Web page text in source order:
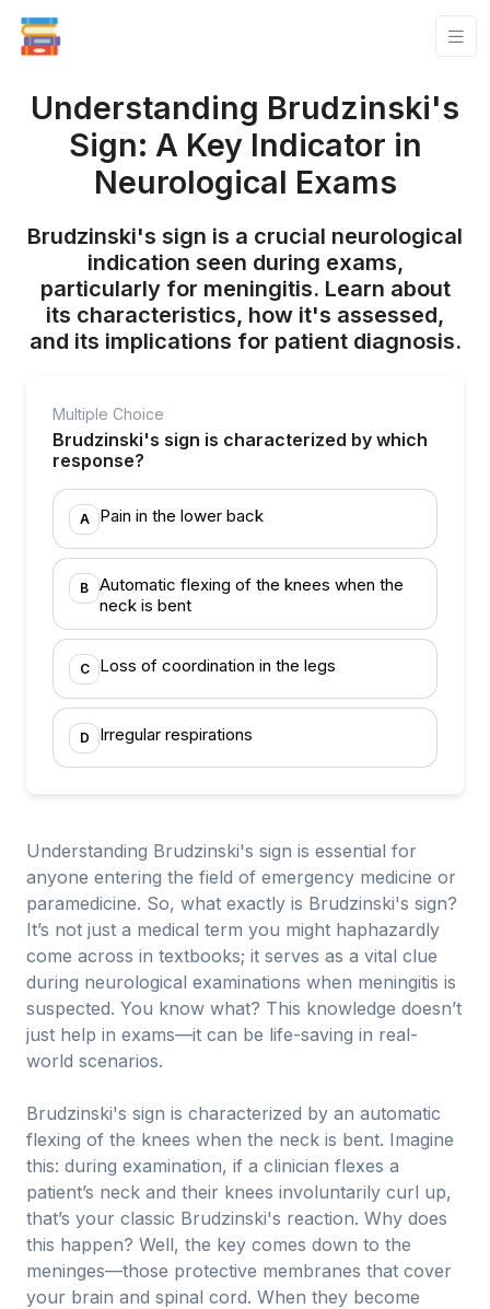
Understanding Brudzinski's
Sign: A Key Indicator in
Neurological Exams
Brudzinski's sign is a crucial neurological
indication seen during exams,
particularly for meningitis. Learn about
its characteristics, how it's assessed,
and its implications for patient diagnosis.
Multiple Choice
Brudzinski's sign is characterized by which
response?
A Pain in the lower back
B
Automatic flexing of the knees when the
neck is bent
C Loss of coordination in the legs
D Irregular respirations
Understanding Brudzinski's sign is essential for
anyone entering the field of emergency medicine or
paramedicine. So, what exactly is Brudzinski's sign?
It’s not just a medical term you might haphazardly
come across in textbooks; it serves as a vital clue
during neurological examinations when meningitis is
suspected. You know what? This knowledge doesn’t
just help in exams—it can be life-saving in real-
world scenarios.
Brudzinski's sign is characterized by an automatic
flexing of the knees when the neck is bent. Imagine
this: during examination, if a clinician flexes a
patient’s neck and their knees involuntarily curl up,
that’s your classic Brudzinski's reaction. Why does
this happen? Well, the key comes down to the
meninges—those protective membranes that cover
your brain and spinal cord. When they become